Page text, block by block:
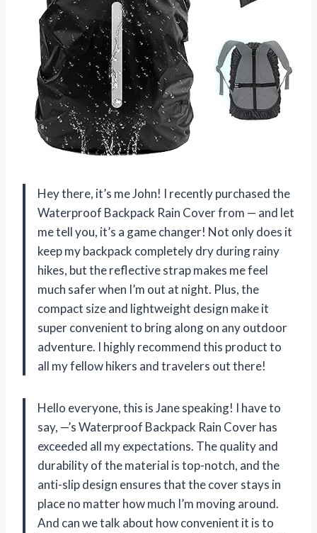
Hey there, it’s me John! I recently purchased the
Waterproof Backpack Rain Cover from — and let
me tell you, it’s a game changer! Not only does it
keep my backpack completely dry during rainy
hikes, but the reflective strap makes me feel
much safer when I’m out at night. Plus, the
compact size and lightweight design make it
super convenient to bring along on any outdoor
adventure. I highly recommend this product to
all my fellow hikers and travelers out there!
Hello everyone, this is Jane speaking! I have to
say, —’s Waterproof Backpack Rain Cover has
exceeded all my expectations. The quality and
durability of the material is top-notch, and the
anti-slip design ensures that the cover stays in
place no matter how much I’m moving around.
And can we talk about how convenient it is to